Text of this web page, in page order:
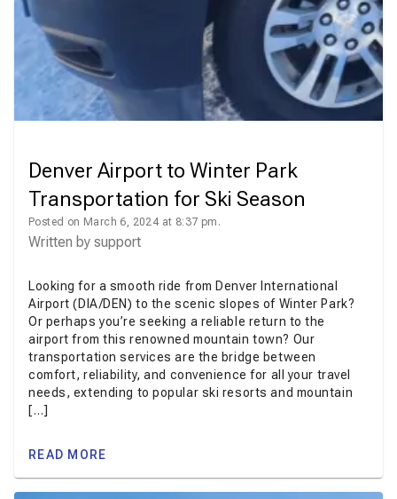
Denver Airport to Winter Park
Transportation for Ski Season
Posted on March 6, 2024 at 8:37 pm.
Written by support
Looking for a smooth ride from Denver International
Airport (DIA/DEN) to the scenic slopes of Winter Park?
Or perhaps you’re seeking a reliable return to the
airport from this renowned mountain town? Our
transportation services are the bridge between
comfort, reliability, and convenience for all your travel
needs, extending to popular ski resorts and mountain
[…]
READ MORE